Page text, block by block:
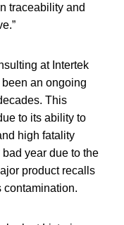
traceability and
at Intertek
an ongoing
This
to its ability to
high fatality
year due to the
product recalls
contamination.